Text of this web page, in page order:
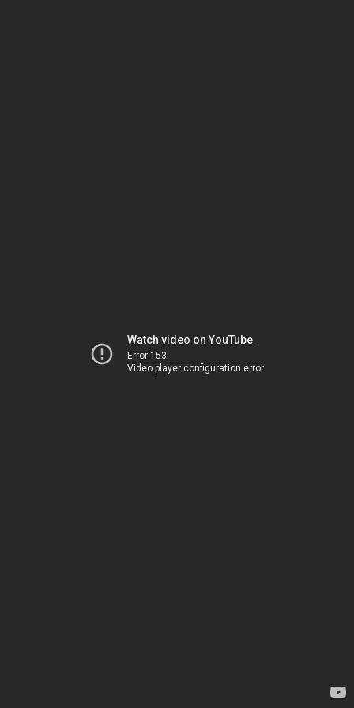
Watch video on YouTube
Error 153
Video player configuration error